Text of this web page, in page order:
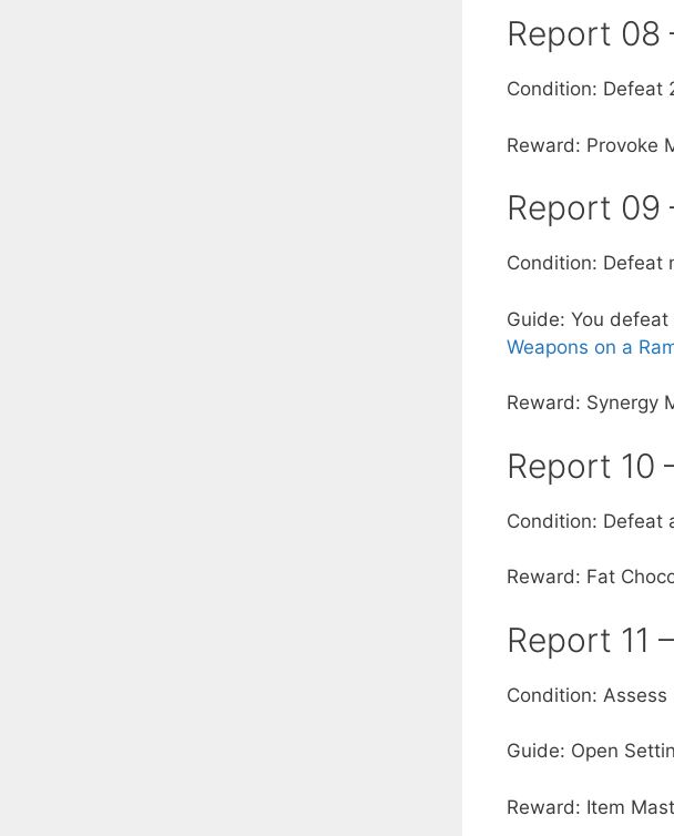
Report 08
Condition: Defeat
Reward: Provoke
Report 09
Condition: Defeat
Guide: You
Weapons on a
Reward: Synergy
Report 10
Condition: Defeat
Reward: Fat
Report 11
Condition:
Guide: Open
Reward: Item